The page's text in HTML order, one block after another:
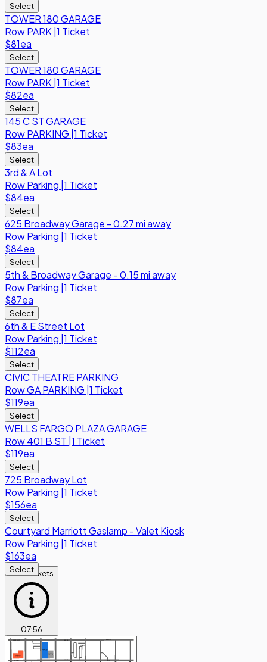
Select
TOWER 180 GARAGE
RowPARK 1 Ticket
$81ea
Select
TOWER 180 GARAGE
RowPARK 1 Ticket
$82ea
Select
145 C ST GARAGE
RowPARKING 1 Ticket
$83ea
Select
3rd & A Lot
RowParking 1 Ticket
$84ea
Select
625 Broadway Garage - 0.27 mi away
RowParking 1 Ticket
$84ea
Select
5th & Broadway Garage - 0.15 mi away
RowParking 1 Ticket
$87ea
Select
6th & E Street Lot
RowParking 1 Ticket
$112ea
Select
CIVIC THEATRE PARKING
RowGA PARKING 1 Ticket
$119ea
Select
WELLS FARGO PLAZA GARAGE
Row401 B ST 1 Ticket
$119ea
Select
725 Broadway Lot
RowParking 1 Ticket
$156ea
Select
Courtyard Marriott Gaslamp - Valet Kiosk
RowParking 1 Ticket
$163ea
Select
Find Tickets
07:56
W BEECH ST BEECH ST
ASH ST
368 ASH
1418 2ND
AVE LOT